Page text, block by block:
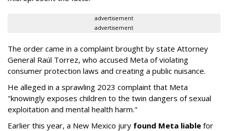
advertisement
advertisement
The order came in a complaint brought by state Attorney
General Raúl Torrez, who accused Meta of violating
consumer protection laws and creating a public nuisance.
He alleged in a sprawling 2023 complaint that Meta
"knowingly exposes children to the twin dangers of sexual
exploitation and mental health harm."
Earlier this year, a New Mexico jury found Meta liable for